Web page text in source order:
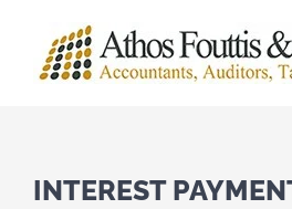
content
INTEREST